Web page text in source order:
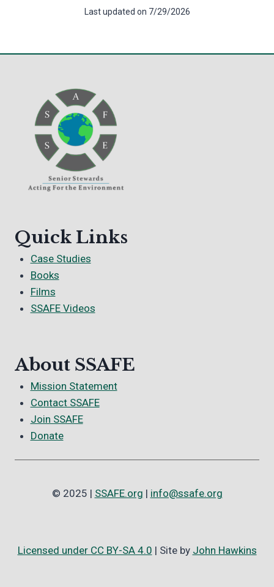
Last updated on 7/29/2026
Quick Links
Case Studies
Books
Films
SSAFE Videos
About SSAFE
Mission Statement
Contact SSAFE
Join SSAFE
Donate
© 2025 | SSAFE.org | info@ssafe.org
Licensed under CC BY-SA 4.0 | Site by John Hawkins